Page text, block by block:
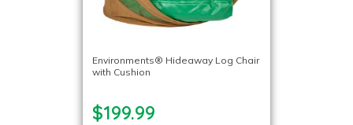
Environments® Hideaway Log Chair
with Cushion
$199.99